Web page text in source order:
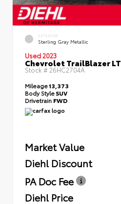
EXTERIOR
Sterling Gray Metallic
Used 2023
Chevrolet TrailBlazer LT
Stock #26HC2704A
Mileage13,373
Body StyleSUV
Drivetrain FWD
Market Value
Diehl Discount
PA Doc Fee
Diehl Price